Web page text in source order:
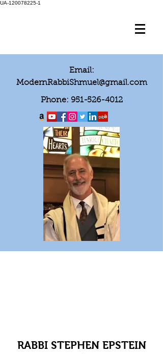
UA-120078225-1
Email:
ModernRabbiShmuel@gmail.com
Phone: 951-526-4012
RABBI STEPHEN EPSTEIN